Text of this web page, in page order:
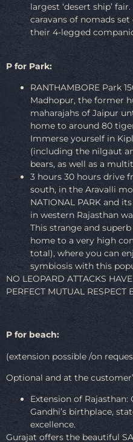
largest ‘desert ship’
caravans of nomads
their 4-legged
P for Park:
RANTHAMBORE Park
Madhopur, the former
maharajahs of Jaipur
home to around 80
Immerse yourself in
(including the nilgaut
bears, as well as a
3 hours 30 hours drive
south, in the Aravalli
NATIONAL PARK and
in western Rajasthan
This strange and
home to a very high
total), where you can
symbiosis with this
NO LEOPARD ATTACKS
PERFECT MUTUAL
P for beach:
(extension possible /on
Optional and at the
Extension of Rajasthan:
Gandhi’s birthplace,
excellence.
Gurajat offers the beautiful